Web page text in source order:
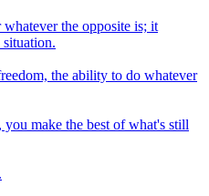
the opposite is; it
situation.
the ability to do whatever
make the best of what's still